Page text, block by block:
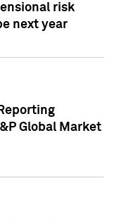
risk
next year
Global Market